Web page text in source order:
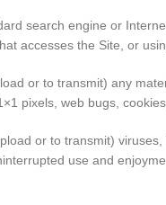
search engine or
accesses the Site, or
or to transmit) any
pixels, web bugs,
or to transmit)
use and